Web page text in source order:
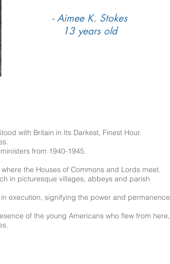
- Aimee K. Stokes
13 years old
with Britain in Its Darkest, Finest Hour.
from 1940-1945.
the Houses of Commons and Lords meet.
in picturesque villages, abbeys and parish
execution, signifying the power and permanence
of the young Americans who flew from here,